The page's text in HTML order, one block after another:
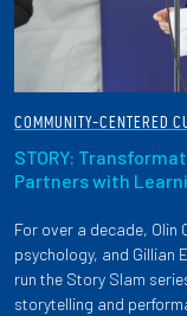
COMMUNITY-CENTERED
STORY:
Partners with
For over a decade, Olin
psychology, and Gillian
run the Story Slam
storytelling and